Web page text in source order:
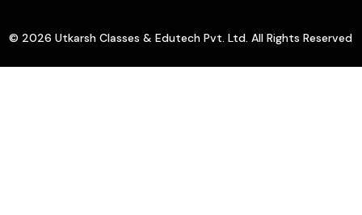
© 2026 Utkarsh Classes & Edutech Pvt. Ltd. All Rights Reserved